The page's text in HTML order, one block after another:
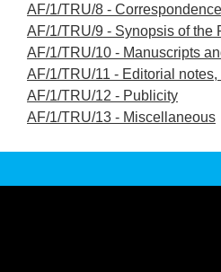
AF/1/TRU/8 - Correspondence
AF/1/TRU/9 - Synopsis of the
AF/1/TRU/10 - Manuscripts
AF/1/TRU/11 - Editorial notes,
AF/1/TRU/12 - Publicity
AF/1/TRU/13 - Miscellaneous